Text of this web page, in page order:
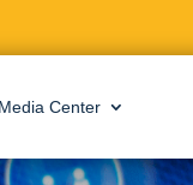
Media Center